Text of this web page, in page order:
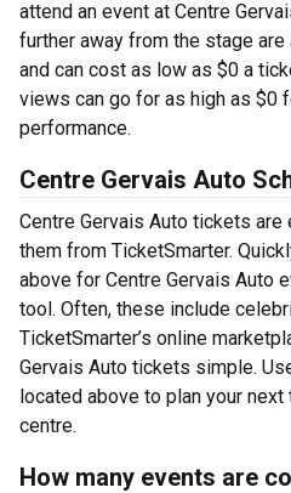
attend an event at Centre
further away from the stage
and can cost as low as $0 a
views can go for as high as $0
performance.
Centre Gervais Auto
Centre Gervais Auto tickets
them from TicketSmarter.
above for Centre Gervais Auto
tool. Often, these include
TicketSmarter’s online
Gervais Auto tickets simple.
located above to plan your
centre.
How many events are